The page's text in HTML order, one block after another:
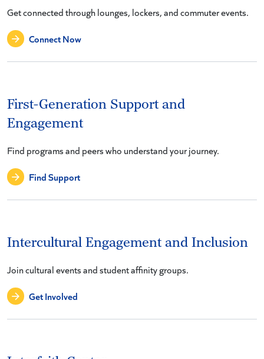
Get connected through lounges, lockers, and commuter events.
Connect Now
First-Generation Support and
Engagement
Find programs and peers who understand your journey.
Find Support
Intercultural Engagement and Inclusion
Join cultural events and student affinity groups.
Get Involved